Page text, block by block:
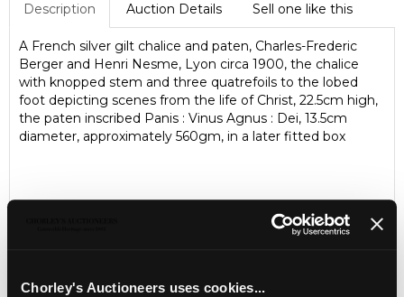
Chorley's Auctioneers uses cookies...
Description Auction Details Sell one like this
A French silver gilt chalice and paten, Charles-Frederic
Berger and Henri Nesme, Lyon circa 1900, the chalice
with knopped stem and three quatrefoils to the lobed
foot depicting scenes from the life of Christ, 22.5cm high,
the paten inscribed Panis : Vinus Agnus : Dei, 13.5cm
diameter, approximately 560gm, in a later fitted box